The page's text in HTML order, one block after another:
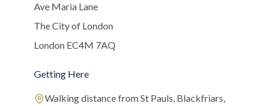
Ave Maria Lane
The City of London
London EC4M 7AQ
Getting Here
Walking distance from St Pauls, Blackfriars,